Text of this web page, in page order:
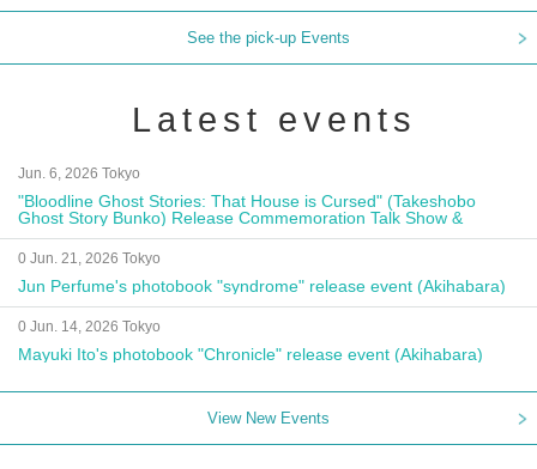
See the pick-up Events
Latest events
Jun. 6, 2026 Tokyo
"Bloodline Ghost Stories: That House is Cursed" (Takeshobo
Ghost Story Bunko) Release Commemoration Talk Show &
Autograph Session
0 Jun. 21, 2026 Tokyo
Jun Perfume's photobook "syndrome" release event (Akihabara)
0 Jun. 14, 2026 Tokyo
Mayuki Ito's photobook "Chronicle" release event (Akihabara)
View New Events